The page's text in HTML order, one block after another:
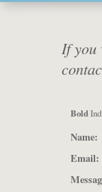
If you
Bold
Name:
Email: